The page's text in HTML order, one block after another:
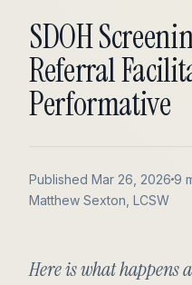
SDOH
Referral
Performative
Published Mar 26, 2026 9
Matthew Sexton, LCSW
Here is what happens